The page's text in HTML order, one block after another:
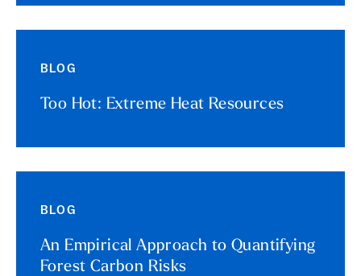
BLOG
Too Hot: Extreme Heat Resources
BLOG
An Empirical Approach to Quantifying
Forest Carbon Risks